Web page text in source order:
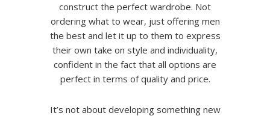
construct the perfect wardrobe. Not
ordering what to wear, just offering men
the best and let it up to them to express
their own take on style and individuality,
confident in the fact that all options are
perfect in terms of quality and price.
It’s not about developing something new